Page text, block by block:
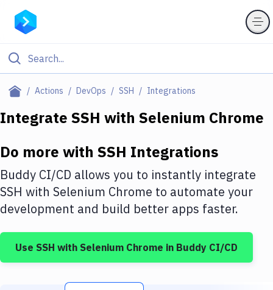
Actions DevOps SSH Integrations
Filter By Category
Deploy to IaaS/PaaS
Amazon Web Services
DigitalOcean
Google Cloud Platform
Build Tools & Task Runners
Integrate SSH with Selenium Chrome
Do more with SSH Integrations
Buddy CI/CD allows you to instantly integrate
SSH with Selenium Chrome to automate your
development and build better apps faster.
Use SSH with Selenium Chrome in Buddy CI/CD